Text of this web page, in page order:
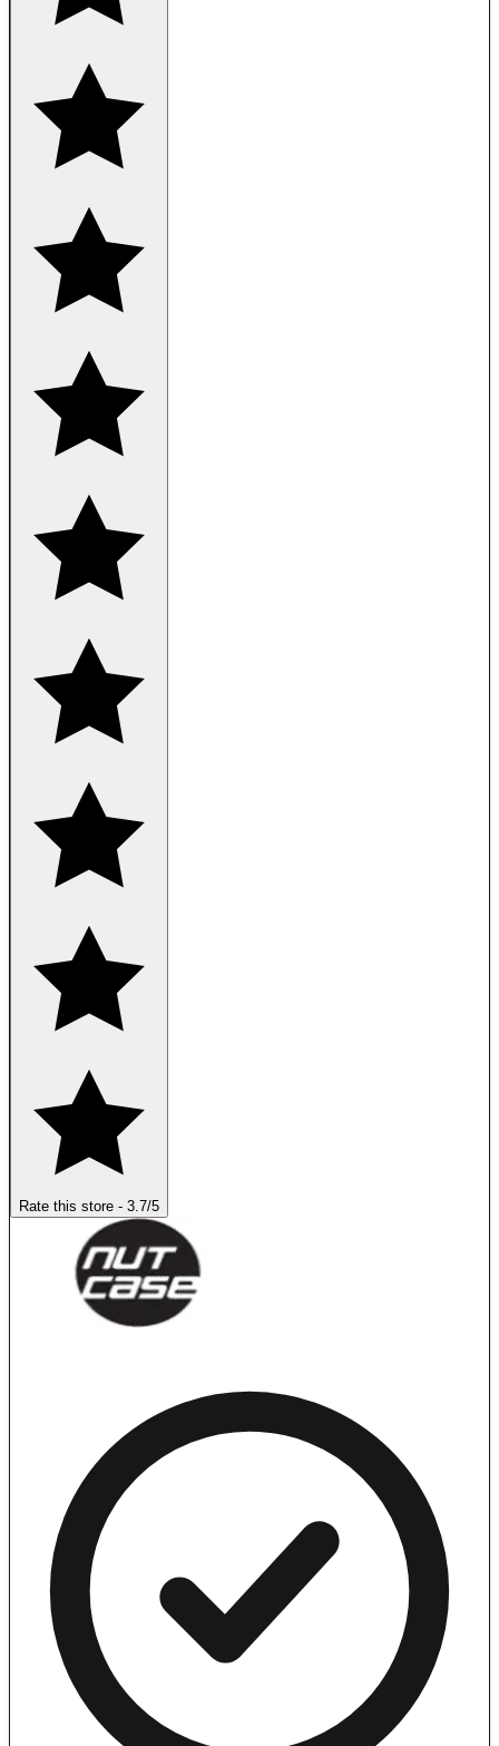
Rate this store - 3.7/5